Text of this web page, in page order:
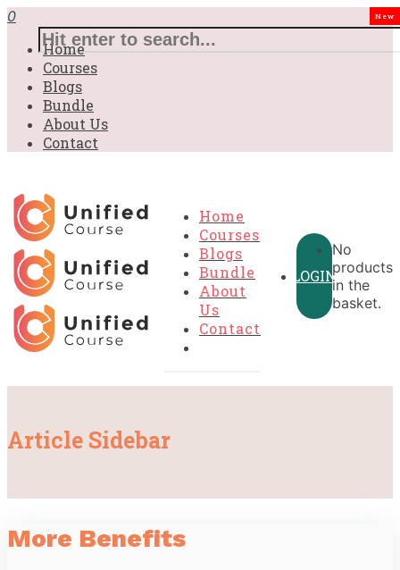
0
Home
Courses
Blogs
Bundle
About Us
Contact
Home
Courses
Blogs
Bundle
New
About
Us
Contact
LOGIN
No
products
in the
basket.
Article Sidebar
More Benefits